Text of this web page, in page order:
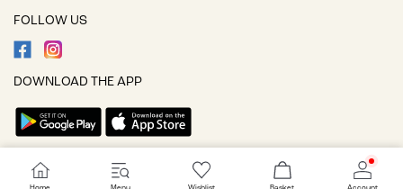
FOLLOW US
DOWNLOAD THE APP
Cookie settings